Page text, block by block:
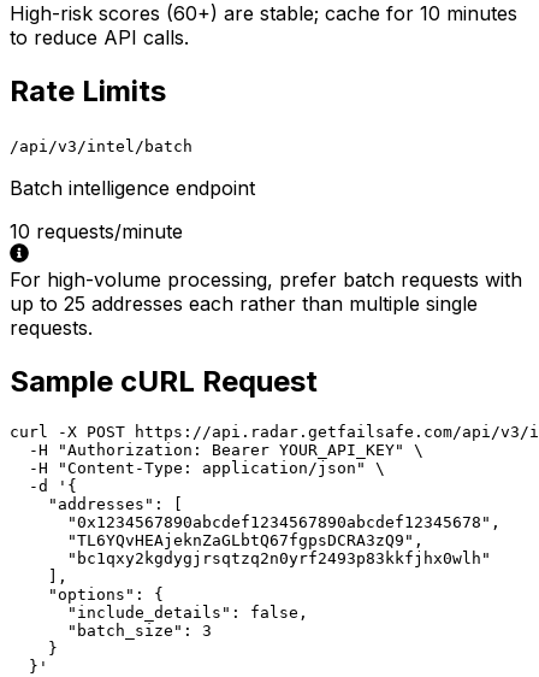
High-risk scores (60+) are stable; cache for 10 minutes
to reduce API calls.
Rate Limits
/api/v3/intel/batch
Batch intelligence endpoint
10 requests/minute
For high-volume processing, prefer batch requests with
up to 25 addresses each rather than multiple single
requests.
Sample cURL Request
curl -X POST https://api.radar.getfailsafe.com/api/
  -H "Authorization: Bearer YOUR_API_KEY" \
  -H "Content-Type: application/json" \
  -d '{
    "addresses": [
      "0x1234567890abcdef1234567890abcdef12345678",
      "TL6YQvHEAjeknZaGLbtQ67fgpsDCRA3zQ9",
      "bc1qxy2kgdygjrsqtzq2n0yrf2493p83kkfjhx0wlh"
    ],
    "options": {
      "include_details": false,
      "batch_size": 3
    }
  }'